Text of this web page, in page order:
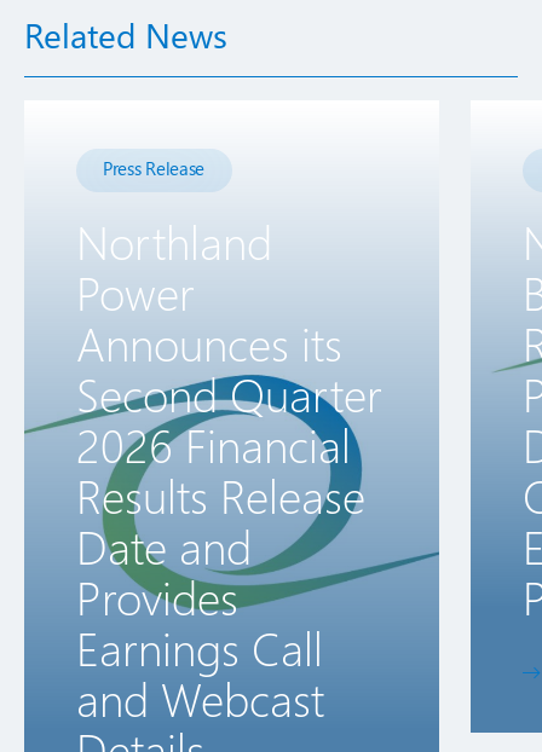
Related News
Press Release
Northland
Power
Announces its
Second Quarter
2026 Financial
Results Release
Date and
Provides
Earnings Call
and Webcast